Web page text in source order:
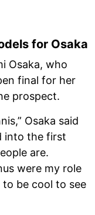
for Osaka
Osaka, who
final for her
prospect.
Osaka said
into the first
are.
were my role
be cool to see